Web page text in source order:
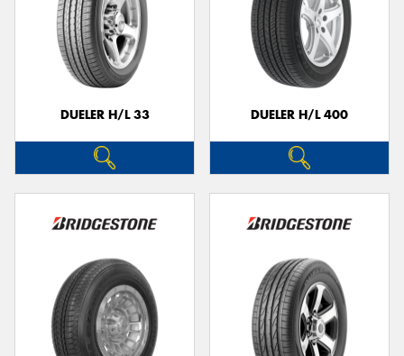
DUELER H/L 33 DUELER H/L 400